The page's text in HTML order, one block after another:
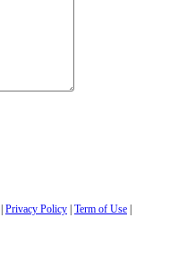
Privacy Policy Term of Use